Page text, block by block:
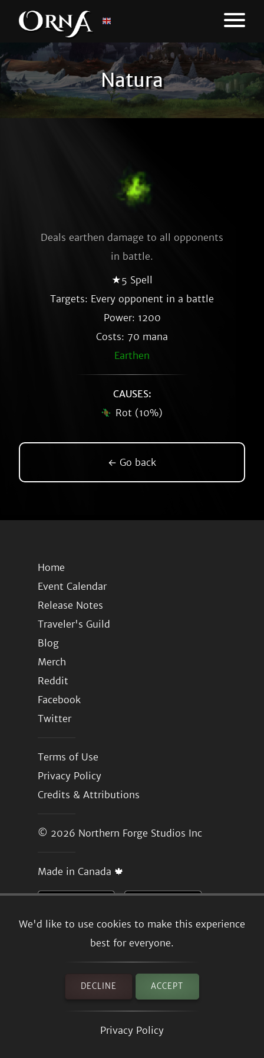
Natura
We'd like to use cookies to make this experience
best for everyone.
DECLINE ACCEPT
Privacy Policy
Deals earthen damage to all opponents
in battle.
★5 Spell
Targets: Every opponent in a battle
Power: 1200
Costs: 70 mana
Earthen
CAUSES:
Rot (10%)
← Go back
Home
Event Calendar
Release Notes
Traveler's Guild
Blog
Merch
Reddit
Facebook
Twitter
Terms of Use
Privacy Policy
Credits & Attributions
© 2026 Northern Forge Studios Inc
Made in Canada 🍁